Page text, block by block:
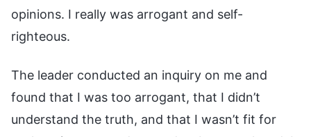
opinions. I really was arrogant and self-
righteous.
The leader conducted an inquiry on me and
found that I was too arrogant, that I didn’t
understand the truth, and that I wasn’t fit for